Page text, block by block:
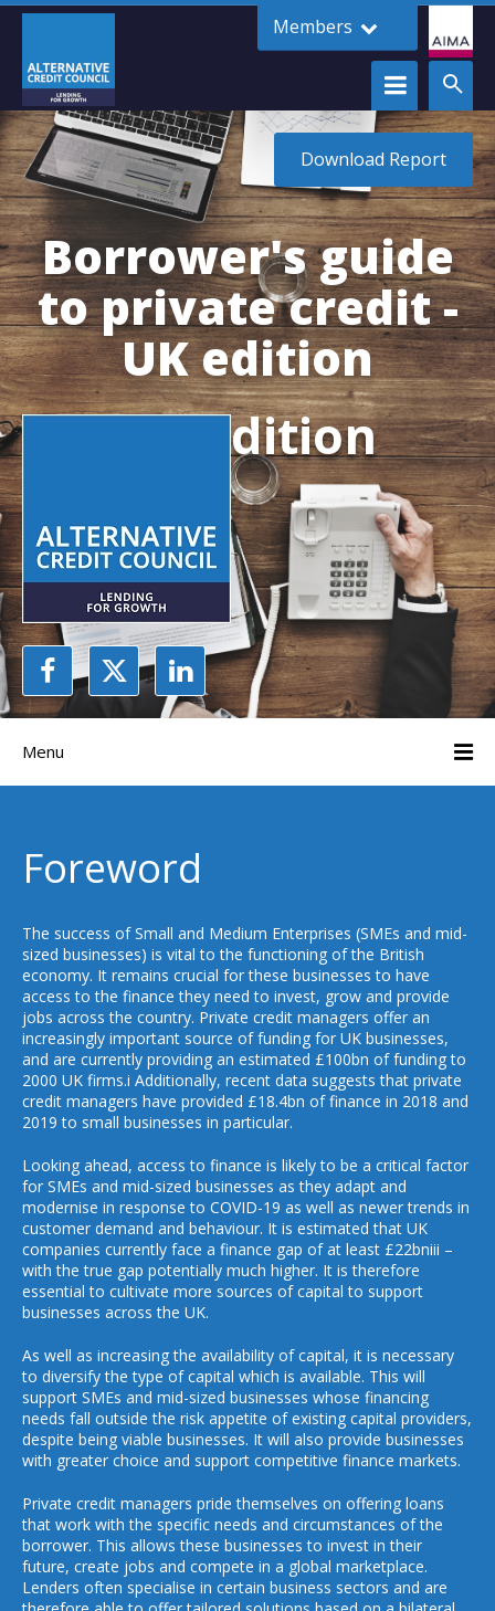
Members
Download Report
Borrower's guide
to private credit -
UK edition
UK Edition
Menu
Foreword
The success of Small and Medium Enterprises (SMEs and mid-
sized businesses) is vital to the functioning of the British
economy. It remains crucial for these businesses to have
access to the finance they need to invest, grow and provide
jobs across the country. Private credit managers offer an
increasingly important source of funding for UK businesses,
and are currently providing an estimated £100bn of funding to
2000 UK firms.i Additionally, recent data suggests that private
credit managers have provided £18.4bn of finance in 2018 and
2019 to small businesses in particular.
Looking ahead, access to finance is likely to be a critical factor
for SMEs and mid-sized businesses as they adapt and
modernise in response to COVID-19 as well as newer trends in
customer demand and behaviour. It is estimated that UK
companies currently face a finance gap of at least £22bniii –
with the true gap potentially much higher. It is therefore
essential to cultivate more sources of capital to support
businesses across the UK.
As well as increasing the availability of capital, it is necessary
to diversify the type of capital which is available. This will
support SMEs and mid-sized businesses whose financing
needs fall outside the risk appetite of existing capital providers,
despite being viable businesses. It will also provide businesses
with greater choice and support competitive finance markets.
Private credit managers pride themselves on offering loans
that work with the specific needs and circumstances of the
borrower. This allows these businesses to invest in their
future, create jobs and compete in a global marketplace.
Lenders often specialise in certain business sectors and are